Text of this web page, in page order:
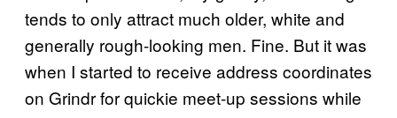
tends to only attract much older, white and
generally rough-looking men. Fine. But it was
when I started to receive address coordinates
on Grindr for quickie meet-up sessions while